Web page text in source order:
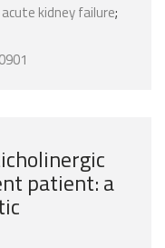
acute kidney failure;
patient: a